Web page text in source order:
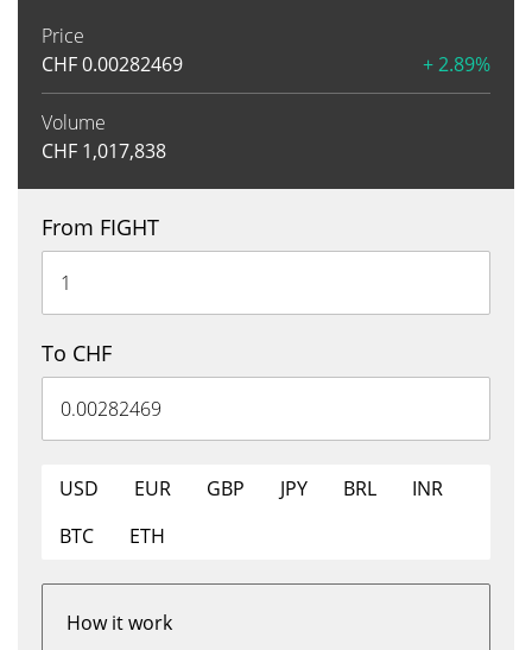
Price
CHF0.00282469 + 2.89%
Volume
CHF 1,017,838
From FIGHT
To CHF
USD EUR GBP JPY BRL
INR
BTC
ETH
How it work